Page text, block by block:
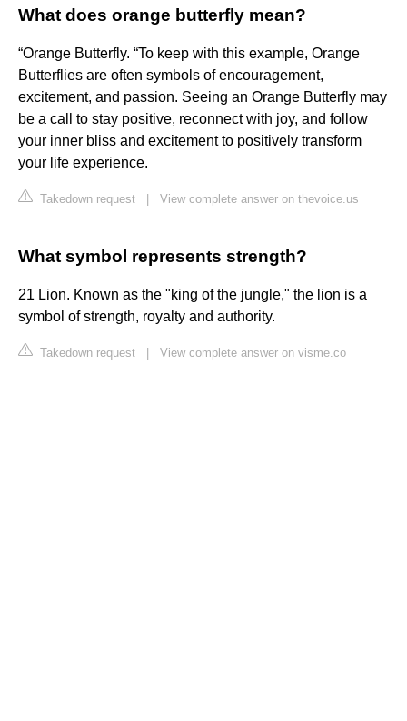
What does orange butterfly mean?
“Orange Butterfly. “To keep with this example, Orange
Butterflies are often symbols of encouragement,
excitement, and passion. Seeing an Orange Butterfly may
be a call to stay positive, reconnect with joy, and follow
your inner bliss and excitement to positively transform
your life experience.
Takedown request View complete answer on thevoice.us
What symbol represents strength?
21 Lion. Known as the "king of the jungle," the lion is a
symbol of strength, royalty and authority.
Takedown request View complete answer on visme.co